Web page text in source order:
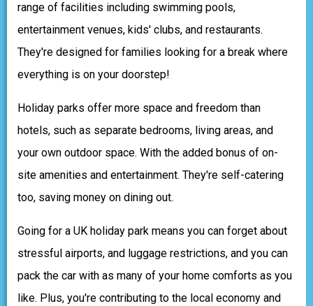
range of facilities including swimming pools,
entertainment venues, kids' clubs, and restaurants.
They're designed for families looking for a break where
everything is on your doorstep!
Holiday parks offer more space and freedom than
hotels, such as separate bedrooms, living areas, and
your own outdoor space. With the added bonus of on-
site amenities and entertainment. They're self-catering
too, saving money on dining out.
Going for a UK holiday park means you can forget about
stressful airports, and luggage restrictions, and you can
pack the car with as many of your home comforts as you
like. Plus, you're contributing to the local economy and